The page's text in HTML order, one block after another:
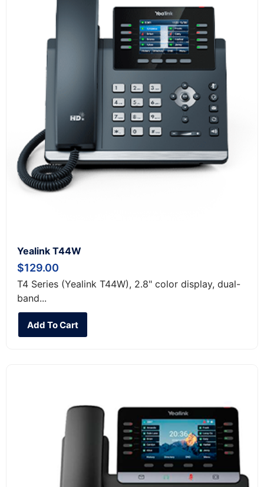
Yealink T44W
$129.00
T4 Series (Yealink T44W), 2.8" color display, dual-
band...
Add To Cart